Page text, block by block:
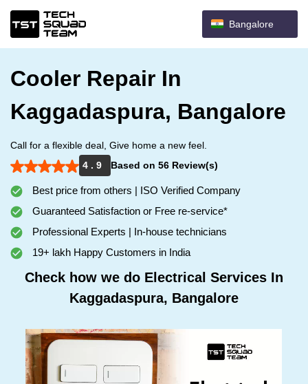
Bangalore
Cooler Repair In
Kaggadaspura, Bangalore
Call for a flexible deal, Give home a new feel.
4 . 9
Based on 56 Review(s)
Best price from others | ISO Verified Company
Guaranteed Satisfaction or Free re-service*
Professional Experts | In-house technicians
19+ lakh Happy Customers in India
Check how we do Electrical Services In
Kaggadaspura, Bangalore